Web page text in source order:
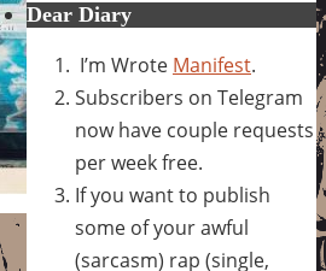
Dear Diary
I’m Wrote Manifest.
Subscribers on Telegram
now have couple requests
per week free.
If you want to publish
some of your awful
(sarcasm) rap (single,